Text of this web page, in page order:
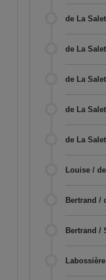
de La
de La
de La
de La
de La
Louise /
Bertrand /
Bertrand /